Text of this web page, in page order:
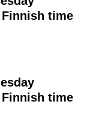
Finnish time
Finnish time